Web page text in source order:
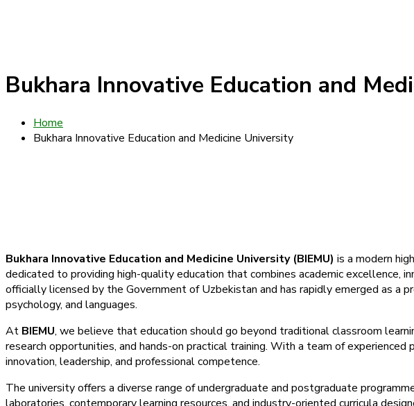
Bukhara Innovative Education and
Home
Bukhara Innovative Education and Medicine University
Bukhara Innovative Education and Medicine University (BIEMU) is a modern
dedicated to providing high-quality education that combines academic excellence,
officially licensed by the Government of Uzbekistan and has rapidly emerged as a
psychology, and languages.
At BIEMU, we believe that education should go beyond traditional classroom
research opportunities, and hands-on practical training. With a team of
innovation, leadership, and professional competence.
The university offers a diverse range of undergraduate and postgraduate